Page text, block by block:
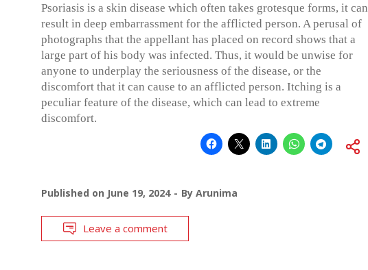
Psoriasis is a skin disease which often takes grotesque forms, it can
result in deep embarrassment for the afflicted person. A perusal of
photographs that the appellant has placed on record shows that a
large part of his body was infected. Thus, it would be unwise for
anyone to underplay the seriousness of the disease, or the
discomfort that it can cause to an afflicted person. Itching is a
peculiar feature of the disease, which can lead to extreme
discomfort.
Published on June 19, 2024 By Arunima
Leave a comment